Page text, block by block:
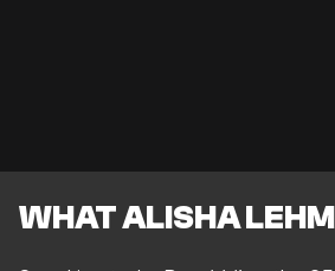
WHAT ALISHA